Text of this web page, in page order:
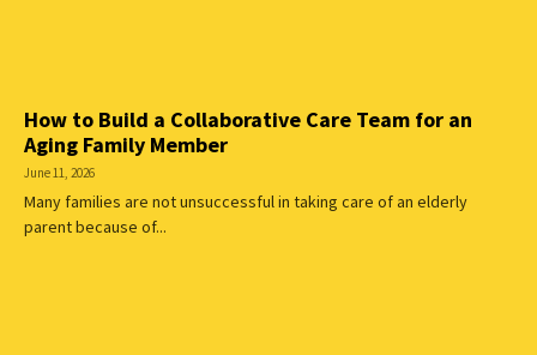
How to Build a Collaborative Care Team for an
Aging Family Member
June 11, 2026
Many families are not unsuccessful in taking care of an elderly
parent because of...